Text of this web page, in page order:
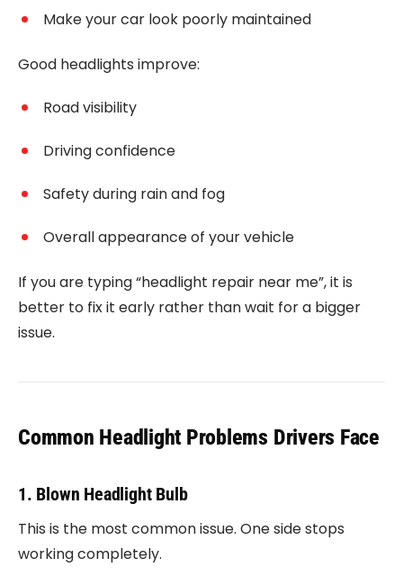
Make your car look poorly maintained
Good headlights improve:
Road visibility
Driving confidence
Safety during rain and fog
Overall appearance of your vehicle
If you are typing “headlight repair near me”, it is
better to fix it early rather than wait for a bigger
issue.
Common Headlight Problems Drivers Face
1. Blown Headlight Bulb
This is the most common issue. One side stops
working completely.